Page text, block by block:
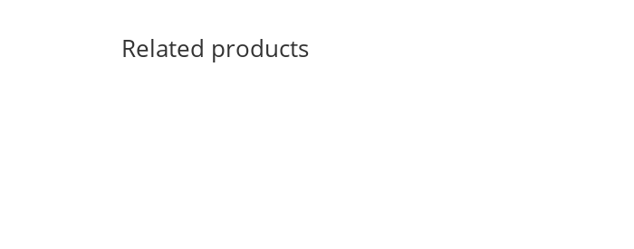
Related products